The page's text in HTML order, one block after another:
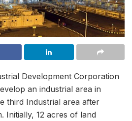
Development Corporation
an industrial area in
third Industrial area after
Initially, 12 acres of land